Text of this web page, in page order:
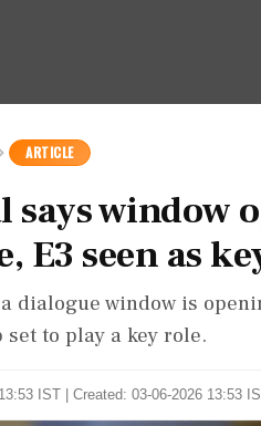
ARTICLE
says window
E3 seen as
dialogue window is
to play a key role.
IST | Created: 03-06-2026 13:53